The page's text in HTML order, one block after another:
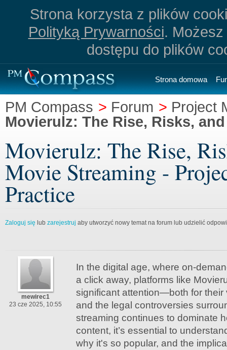
Strona korzysta z plików
Polityką Prywarności.
dostępu do plików
Strona domowa
PM Compass > Forum > Project
Movierulz: The Rise, Risks,
Movierulz: The Rise,
Movie Streaming -
Practice
Zaloguj się lub zarejestruj aby utworzyć nowy temat na forum lub udzielić
mewirec1
23 cze 2025, 10:55
In the digital age, where on-
a click away, platforms like
significant attention—both for their
and the legal controversies
streaming continues to dominate
content, it’s essential to
why it's so popular, and the